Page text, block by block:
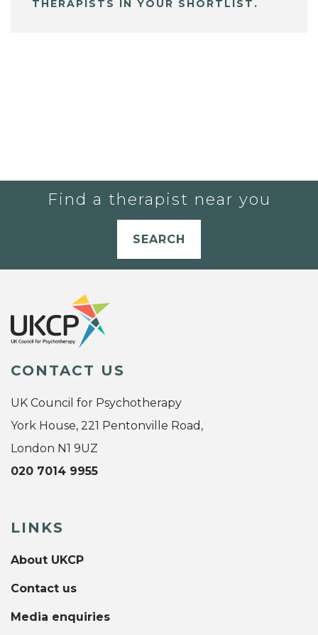
THERAPISTS IN YOUR SHORTLIST.
Find a therapist near you
SEARCH
CONTACT US
UK Council for Psychotherapy
York House, 221 Pentonville Road,
London N1 9UZ
020 7014 9955
LINKS
About UKCP
Contact us
Media enquiries